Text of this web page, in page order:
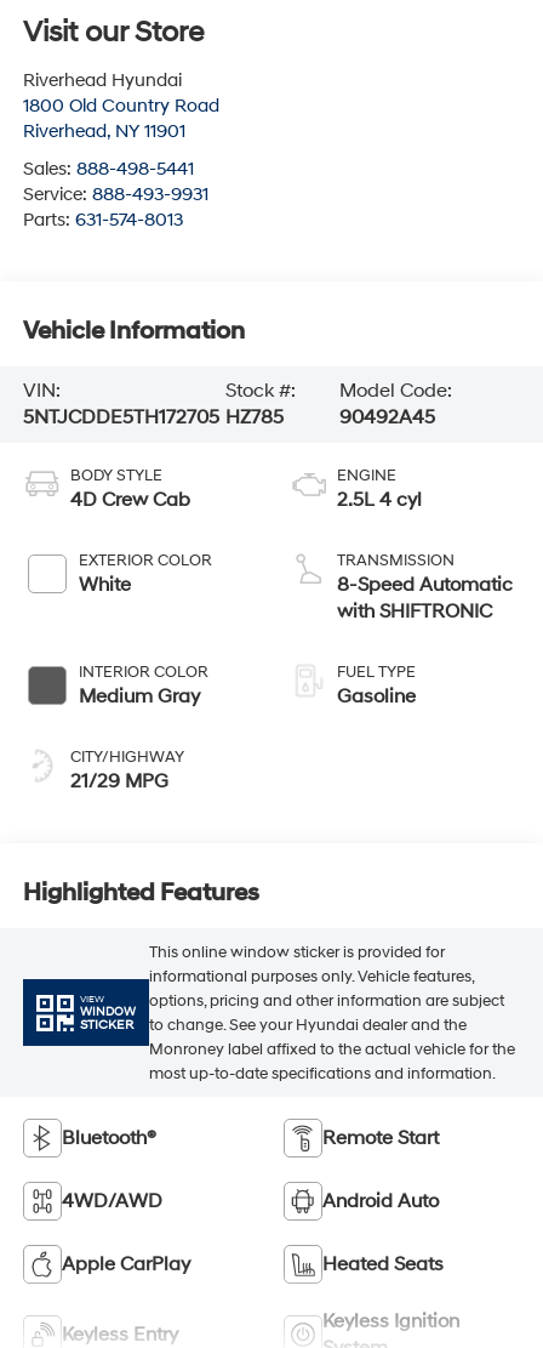
Visit our Store
Riverhead Hyundai
1800 Old Country Road
Riverhead, NY 11901
Sales: 888-498-5441
Service: 888-493-9931
Parts: 631-574-8013
Vehicle Information
VIN:
5NTJCDDE5TH172705
Stock #:
HZ785
Model Code:
90492A45
BODY STYLE
4D Crew Cab
EXTERIOR COLOR
White
INTERIOR COLOR
Medium Gray
CITY/HIGHWAY
21/29 MPG
ENGINE
2.5L 4 cyl
TRANSMISSION
8-Speed Automatic
with SHIFTRONIC
FUEL TYPE
Gasoline
Highlighted Features
VIEW
WINDOW
STICKER
This online window sticker is provided for
informational purposes only. Vehicle features,
options, pricing and other information are subject
to change. See your Hyundai dealer and the
Monroney label affixed to the actual vehicle for the
most up-to-date specifications and information.
Bluetooth® Remote Start
4WD/AWD Android Auto
Apple CarPlay Heated Seats
Keyless Entry
Keyless Ignition